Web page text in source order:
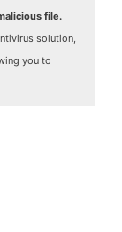
file.
solution,
you to